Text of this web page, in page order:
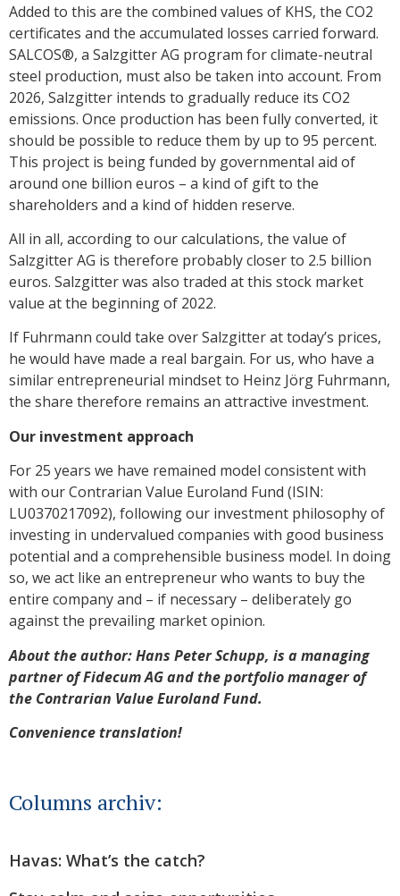
Added to this are the combined values of KHS, the CO2
certificates and the accumulated losses carried forward.
SALCOS®, a Salzgitter AG program for climate-neutral
steel production, must also be taken into account. From
2026, Salzgitter intends to gradually reduce its CO2
emissions. Once production has been fully converted, it
should be possible to reduce them by up to 95 percent.
This project is being funded by governmental aid of
around one billion euros – a kind of gift to the
shareholders and a kind of hidden reserve.
All in all, according to our calculations, the value of
Salzgitter AG is therefore probably closer to 2.5 billion
euros. Salzgitter was also traded at this stock market
value at the beginning of 2022.
If Fuhrmann could take over Salzgitter at today’s prices,
he would have made a real bargain. For us, who have a
similar entrepreneurial mindset to Heinz Jörg Fuhrmann,
the share therefore remains an attractive investment.
Our investment approach
For 25 years we have remained model consistent with
with our Contrarian Value Euroland Fund (ISIN:
LU0370217092), following our investment philosophy of
investing in undervalued companies with good business
potential and a comprehensible business model. In doing
so, we act like an entrepreneur who wants to buy the
entire company and – if necessary – deliberately go
against the prevailing market opinion.
About the author: Hans Peter Schupp, is a managing
partner of Fidecum AG and the portfolio manager of
the Contrarian Value Euroland Fund.
Convenience translation!
Columns archiv:
Havas: What’s the catch?